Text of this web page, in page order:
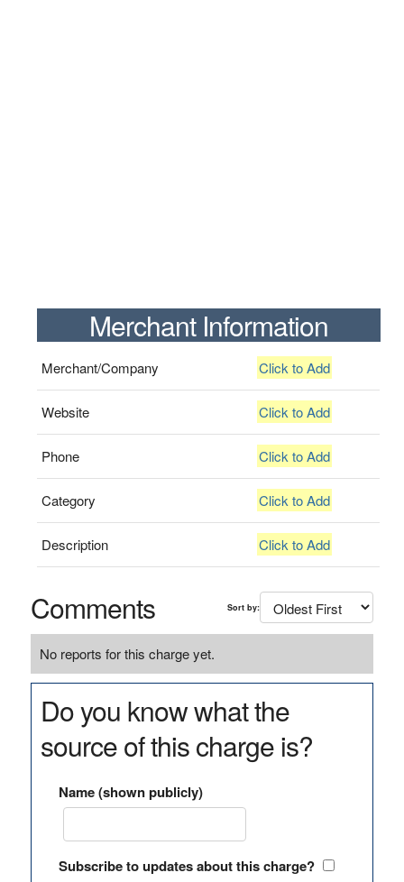
Merchant Information
Merchant/Company Click to Add
Website Click to Add
Phone Click to Add
Category Click to Add
Description Click to Add
Comments Sort by:
No reports for this charge yet.
Do you know what the
source of this charge is?
Name (shown publicly)
Subscribe to updates about this charge?